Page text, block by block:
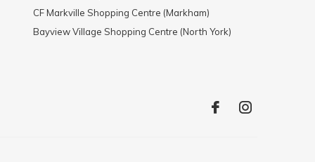
CF Markville Shopping Centre (Markham)
Bayview Village Shopping Centre (North York)